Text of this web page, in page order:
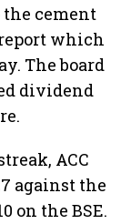
the cement
which
The board
dividend
ACC
against the
on the BSE.